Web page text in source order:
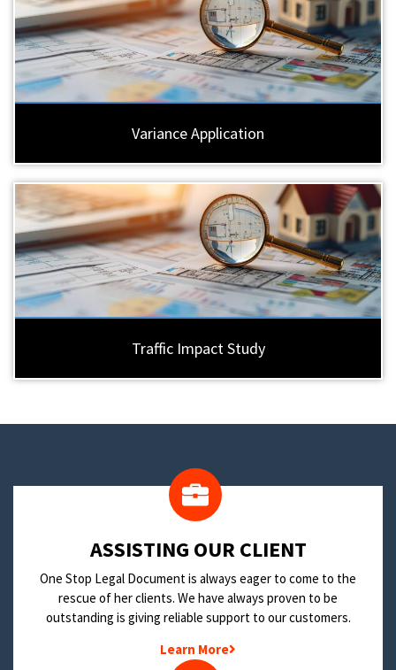
Variance Application
Traffic Impact Study
​ASSISTING OUR CLIENT
One Stop Legal Document is always eager to come to the
rescue of her clients. We have always proven to be
outstanding is giving reliable support to our customers.
Learn More